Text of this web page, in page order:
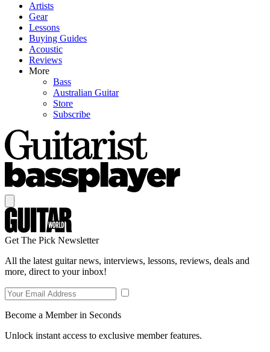
Artists
Gear
Lessons
Buying Guides
Acoustic
Reviews
More
Bass
Australian Guitar
Store
Subscribe
Get The Pick Newsletter
All the latest guitar news, interviews, lessons, reviews, deals and
more, direct to your inbox!
Become a Member in Seconds
Unlock instant access to exclusive member features.